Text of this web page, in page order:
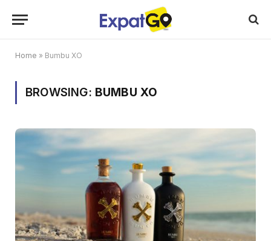
Home » Bumbu XO
BROWSING: BUMBU XO